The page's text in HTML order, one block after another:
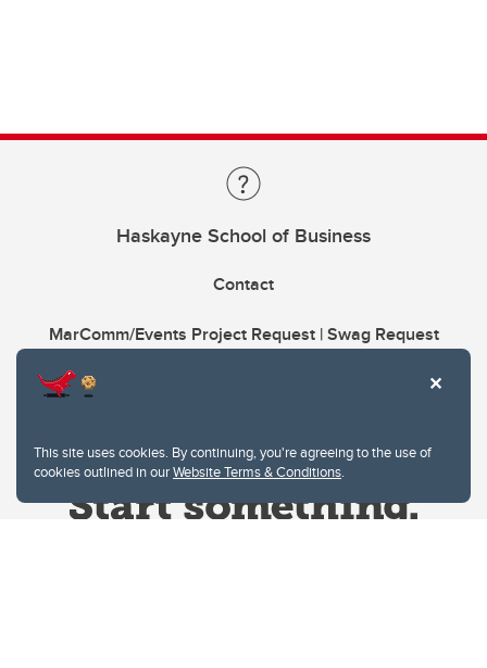
This site uses cookies. By continuing, you're agreeing to the use of
cookies outlined in ourWebsite Terms & Conditions.
Haskayne School of Business
Contact
MarComm/Events Project Request | Swag Request